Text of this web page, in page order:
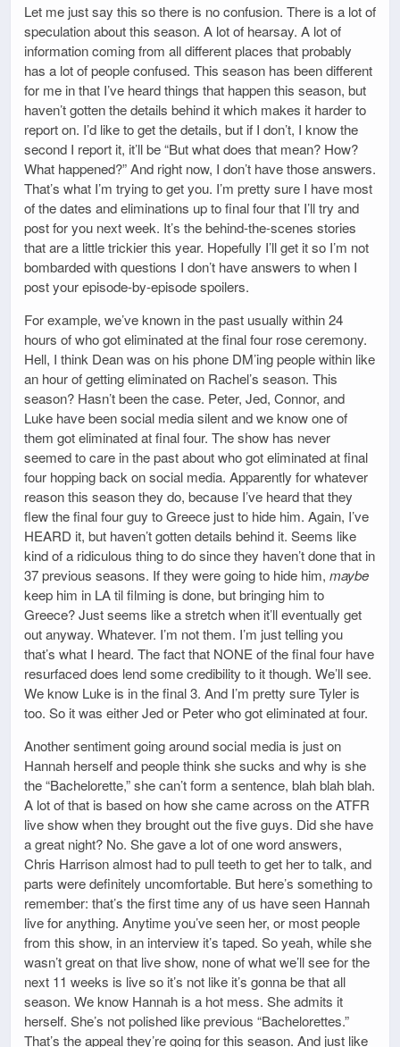
Let me just say this so there is no confusion. There is a lot of
speculation about this season. A lot of hearsay. A lot of
information coming from all different places that probably
has a lot of people confused. This season has been different
for me in that I’ve heard things that happen this season, but
haven’t gotten the details behind it which makes it harder to
report on. I’d like to get the details, but if I don’t, I know the
second I report it, it’ll be “But what does that mean? How?
What happened?” And right now, I don’t have those answers.
That’s what I’m trying to get you. I’m pretty sure I have most
of the dates and eliminations up to final four that I’ll try and
post for you next week. It’s the behind-the-scenes stories
that are a little trickier this year. Hopefully I’ll get it so I’m not
bombarded with questions I don’t have answers to when I
post your episode-by-episode spoilers.
For example, we’ve known in the past usually within 24
hours of who got eliminated at the final four rose ceremony.
Hell, I think Dean was on his phone DM’ing people within like
an hour of getting eliminated on Rachel’s season. This
season? Hasn’t been the case. Peter, Jed, Connor, and
Luke have been social media silent and we know one of
them got eliminated at final four. The show has never
seemed to care in the past about who got eliminated at final
four hopping back on social media. Apparently for whatever
reason this season they do, because I’ve heard that they
flew the final four guy to Greece just to hide him. Again, I’ve
HEARD it, but haven’t gotten details behind it. Seems like
kind of a ridiculous thing to do since they haven’t done that in
37 previous seasons. If they were going to hide him, maybe
keep him in LA til filming is done, but bringing him to
Greece? Just seems like a stretch when it’ll eventually get
out anyway. Whatever. I’m not them. I’m just telling you
that’s what I heard. The fact that NONE of the final four have
resurfaced does lend some credibility to it though. We’ll see.
We know Luke is in the final 3. And I’m pretty sure Tyler is
too. So it was either Jed or Peter who got eliminated at four.
Another sentiment going around social media is just on
Hannah herself and people think she sucks and why is she
the “Bachelorette,” she can’t form a sentence, blah blah blah.
A lot of that is based on how she came across on the ATFR
live show when they brought out the five guys. Did she have
a great night? No. She gave a lot of one word answers,
Chris Harrison almost had to pull teeth to get her to talk, and
parts were definitely uncomfortable. But here’s something to
remember: that’s the first time any of us have seen Hannah
live for anything. Anytime you’ve seen her, or most people
from this show, in an interview it’s taped. So yeah, while she
wasn’t great on that live show, none of what we’ll see for the
next 11 weeks is live so it’s not like it’s gonna be that all
season. We know Hannah is a hot mess. She admits it
herself. She’s not polished like previous “Bachelorettes.”
That’s the appeal they’re going for this season. And just like